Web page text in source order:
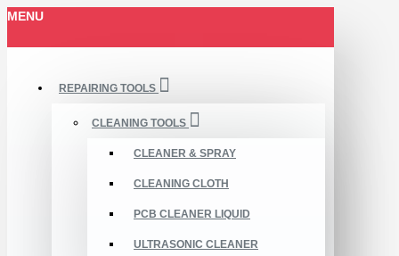
MENU
REPAIRING TOOLS
CLEANING TOOLS
CLEANER & SPRAY
CLEANING CLOTH
PCB CLEANER LIQUID
ULTRASONIC CLEANER